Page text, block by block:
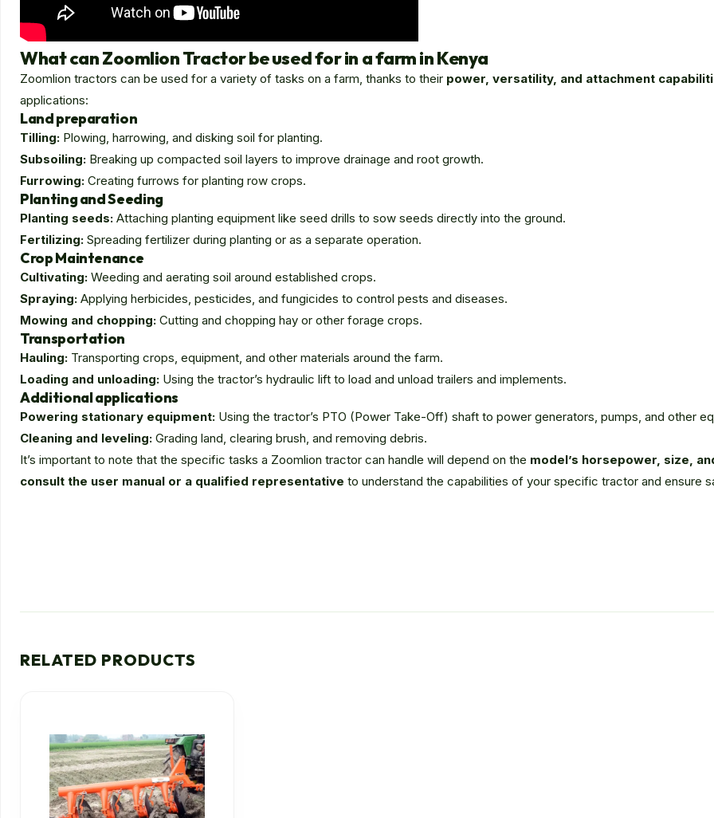
What can Zoomlion Tractor be used for in a farm in Kenya
Zoomlion tractors can be used for a variety of tasks on a farm, thanks to their power, versatility, and attachment
applications:
Land preparation
Tilling: Plowing, harrowing, and disking soil for planting.
Subsoiling: Breaking up compacted soil layers to improve drainage and root growth.
Furrowing: Creating furrows for planting row crops.
Planting and Seeding
Planting seeds: Attaching planting equipment like seed drills to sow seeds directly into the ground.
Fertilizing: Spreading fertilizer during planting or as a separate operation.
Crop Maintenance
Cultivating: Weeding and aerating soil around established crops.
Spraying: Applying herbicides, pesticides, and fungicides to control pests and diseases.
Mowing and chopping: Cutting and chopping hay or other forage crops.
Transportation
Hauling: Transporting crops, equipment, and other materials around the farm.
Loading and unloading: Using the tractor’s hydraulic lift to load and unload trailers and implements.
Additional applications
Powering stationary equipment: Using the tractor’s PTO (Power Take-Off) shaft to power generators, pumps, and other
Cleaning and leveling: Grading land, clearing brush, and removing debris.
It’s important to note that the specific tasks a Zoomlion tractor can handle will depend on the model’s horsepower, size,
consult the user manual or a qualified representative to understand the capabilities of your specific tractor and ensure
RELATED PRODUCTS